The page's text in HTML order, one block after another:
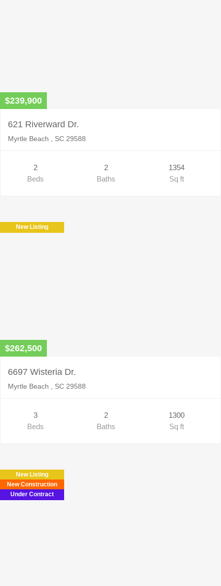
$239,900
621 Riverward Dr.
Myrtle Beach , SC 29588
2
Beds
2
Baths
1354
Sq ft
New Listing
$262,500
6697 Wisteria Dr.
Myrtle Beach , SC 29588
3
Beds
2
Baths
1300
Sq ft
New Listing
New Construction
Under Contract